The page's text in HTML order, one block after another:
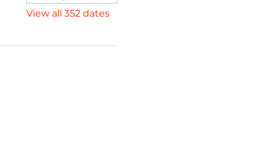
View all 352 dates